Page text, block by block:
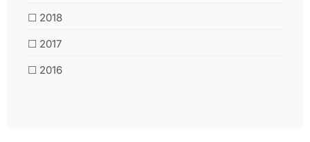
☐ 2018
☐ 2017
☐ 2016